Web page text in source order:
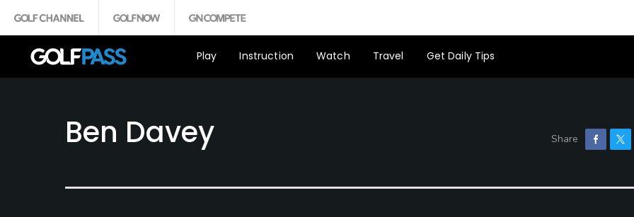
Play Instruction Watch Travel Get Daily Tips
Ben Davey